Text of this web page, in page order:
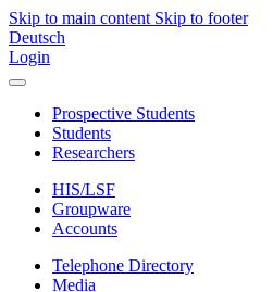
Skip to main content Skip to footer
Deutsch
Login
Prospective Students
Students
Researchers
HIS/LSF
Groupware
Accounts
Telephone Directory
Media